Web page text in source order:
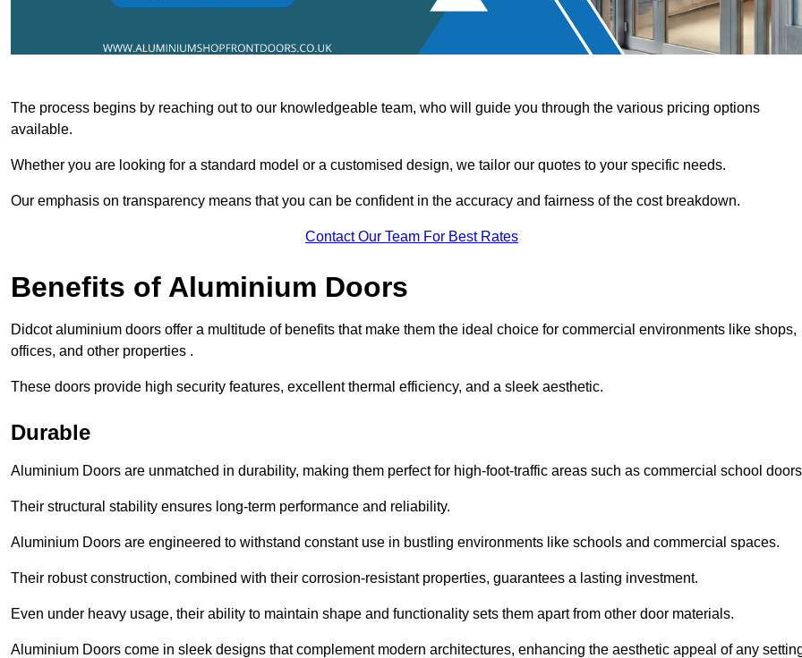
The process begins by reaching out to our knowledgeable team, who will guide you through the various pricing options
available.
Whether you are looking for a standard model or a customised design, we tailor our quotes to your specific needs.
Our emphasis on transparency means that you can be confident in the accuracy and fairness of the cost breakdown.
Contact Our Team For Best Rates
Benefits of Aluminium Doors
Didcot aluminium doors offer a multitude of benefits that make them the ideal choice for commercial environments like shops,
offices, and other properties .
These doors provide high security features, excellent thermal efficiency, and a sleek aesthetic.
Durable
Aluminium Doors are unmatched in durability, making them perfect for high-foot-traffic areas such as commercial school
Their structural stability ensures long-term performance and reliability.
Aluminium Doors are engineered to withstand constant use in bustling environments like schools and commercial spaces.
Their robust construction, combined with their corrosion-resistant properties, guarantees a lasting investment.
Even under heavy usage, their ability to maintain shape and functionality sets them apart from other door materials.
Aluminium Doors come in sleek designs that complement modern architectures, enhancing the aesthetic appeal of any